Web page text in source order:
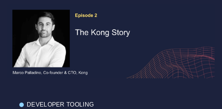
DEVELOPER TOOLING